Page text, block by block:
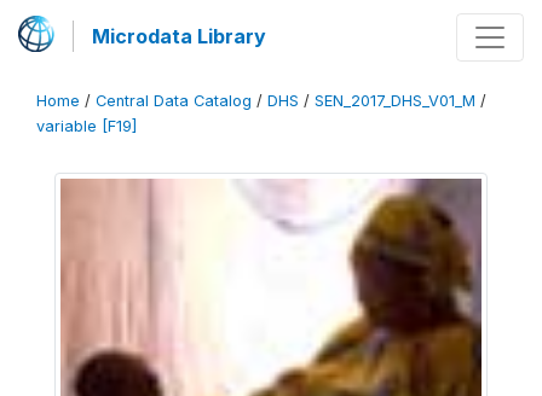
Microdata Library
Home / Central Data Catalog / DHS / SEN_2017_DHS_V01_M /
variable [F19]